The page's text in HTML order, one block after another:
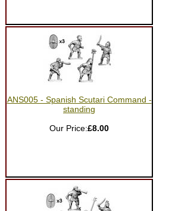
ANS005 - Spanish Scutari Command -
standing
Our Price:£8.00